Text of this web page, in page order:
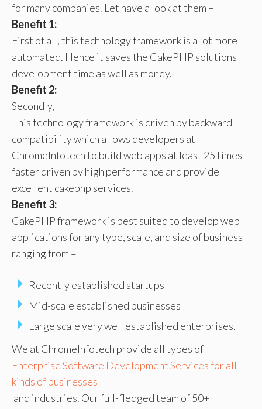
for many companies. Let have a look at them –
Benefit 1:
First of all, this technology framework is a lot more
automated. Hence it saves the CakePHP solutions
development time as well as money.
Benefit 2:
Secondly,
This technology framework is driven by backward
compatibility which allows developers at
ChromeInfotech to build web apps at least 25 times
faster driven by high performance and provide
excellent cakephp services.
Benefit 3:
CakePHP framework is best suited to develop web
applications for any type, scale, and size of business
ranging from –
Recently established startups
Mid-scale established businesses
Large scale very well established enterprises.
We at ChromeInfotech provide all types of
Enterprise Software Development Services for all
kinds of businesses
and industries. Our full-fledged team of 50+